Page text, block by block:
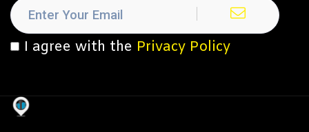
I agree with the Privacy Policy